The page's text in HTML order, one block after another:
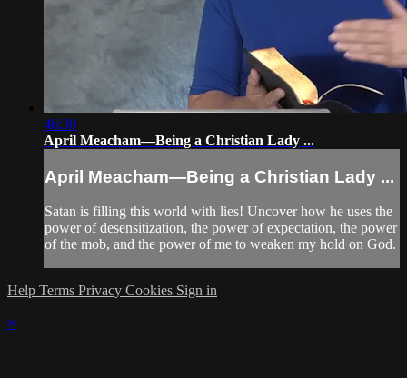
46:30
April Meacham—Being a Christian Lady ...
April Meacham—Being a Christian Lady ...
Satan is filling this world with lies! Uncover how he uses the
power of desensitization, the power of expectation, the power
of the mob, and the power of me to weaken my hold on God.
Help Terms Privacy Cookies Sign in
×